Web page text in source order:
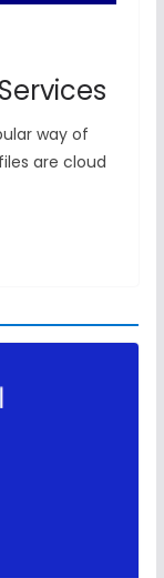
way of
are cloud